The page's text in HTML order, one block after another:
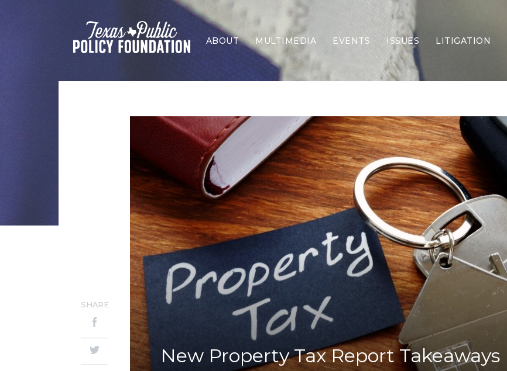
ABOUT MULTIMEDIA EVENTS ISSUES
Border Security
Economy
Election Integrity
Energy & Environment
Family
Foreign Policy
Forging Texas
Health Care
Higher Education
Homelessness
Islamism
K-12 Education
Local Government
Property Rights
Public Safety
Recovery Agenda
Taxes & Spending
Technology
Water
LITIGATION
New Property Tax Report Takeaways
SHARE